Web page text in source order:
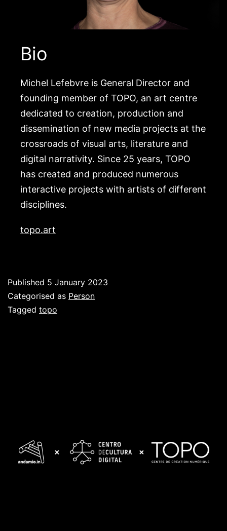
Bio
Michel Lefebvre is General Director and
founding member of TOPO, an art centre
dedicated to creation, production and
dissemination of new media projects at the
crossroads of visual arts, literature and
digital narrativity. Since 25 years, TOPO
has created and produced numerous
interactive projects with artists of different
disciplines.
topo.art
Published 5 January 2023
Categorised as Person
Tagged topo